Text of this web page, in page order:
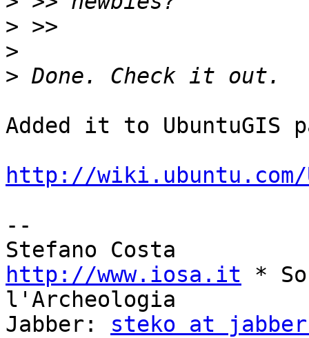
>
>
>
Added it to UbuntuGIS
http://wiki.ubuntu.com/
--
http://www.iosa.it *
l'Archeologia
Jabber: steko at